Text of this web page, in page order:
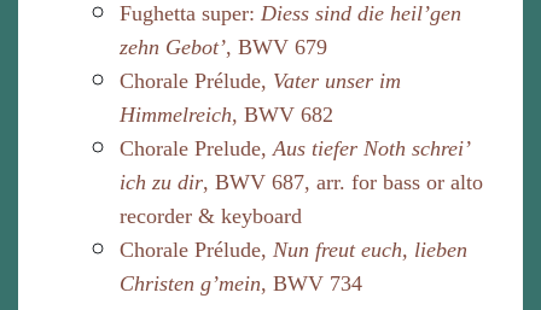
Fughetta super: Diess sind die heil’gen
zehn Gebot’, BWV 679
Chorale Prélude, Vater unser im
Himmelreich, BWV 682
Chorale Prelude,Aus tiefer Noth schrei’
ich zu dir, BWV 687, arr. for bass or alto
recorder & keyboard
Chorale Prélude, Nun freut euch, lieben
Christen g’mein, BWV 734